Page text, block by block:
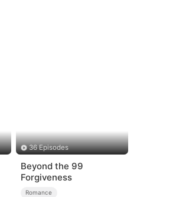
36 Episodes
Beyond the 99
Forgiveness
Romance